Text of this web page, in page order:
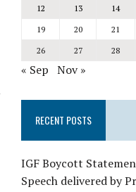
12
13 14
19
20 21
26
27 28
« Sep Nov »
RECENT POSTS
IGF Boycott
Speech delivered by